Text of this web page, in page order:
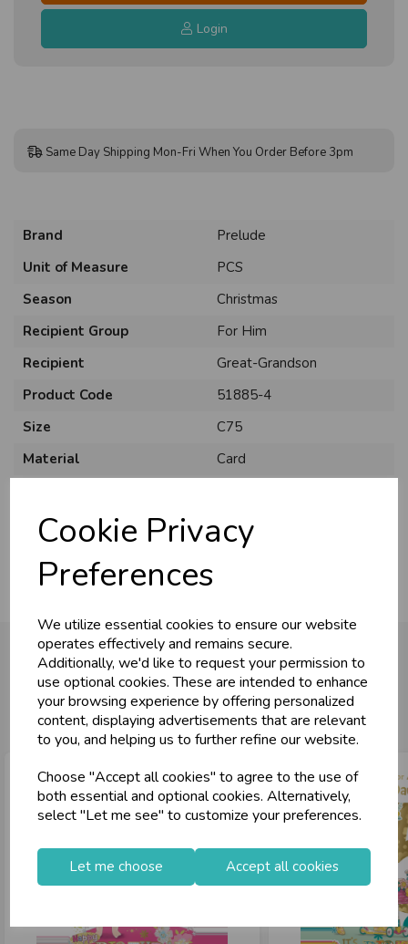
Cookie Privacy
Preferences
We utilize essential cookies to ensure our website
operates effectively and remains secure.
Additionally, we'd like to request your permission to
use optional cookies. These are intended to enhance
your browsing experience by offering personalized
content, displaying advertisements that are relevant
to you, and helping us to further refine our website.
Choose "Accept all cookies" to agree to the use of
both essential and optional cookies. Alternatively,
select "Let me see" to customize your preferences.
Let me choose Accept all cookies
Login
Same Day Shipping Mon-Fri When You Order Before 3pm
Brand
Prelude
Unit of Measure
PCS
Season
Christmas
Recipient Group
For Him
Recipient
Great-Grandson
Product Code
51885-4
Size
C75
Material
Card
Pack Size
6 Pack
You may also like...